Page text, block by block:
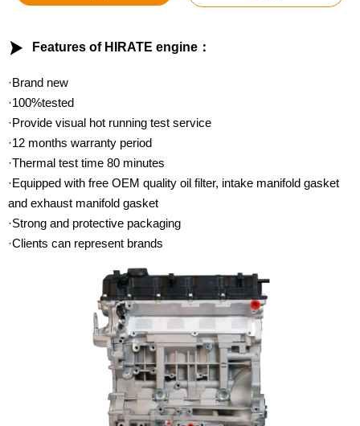
 Features of HIRATE engine：
·Brand new
·100%tested
·Provide visual hot running test service
·12 months warranty period
·Thermal test time 80 minutes
·Equipped with free OEM quality oil filter, intake manifold gasket
and exhaust manifold gasket
·Strong and protective packaging
·Clients can represent brands